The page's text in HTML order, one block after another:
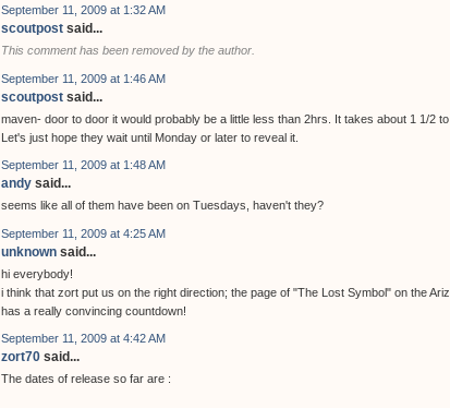
September 11, 2009 at 1:32 AM
scoutpost said...
This comment has been removed by the author.
September 11, 2009 at 1:46 AM
scoutpost said...
maven- door to door it would probably be a little less than 2hrs. It takes about 1 1/2
Let's just hope they wait until Monday or later to reveal it.
September 11, 2009 at 1:48 AM
andy said...
seems like all of them have been on Tuesdays, haven't they?
September 11, 2009 at 4:25 AM
unknown said...
hi everybody!
i think that zort put us on the right direction; the page of "The Lost Symbol" on the
has a really convincing countdown!
September 11, 2009 at 4:42 AM
zort70 said...
The dates of release so far are :